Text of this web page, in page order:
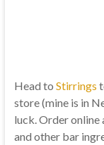
Head to Stirrings
store (mine is in
luck. Order online
and other bar